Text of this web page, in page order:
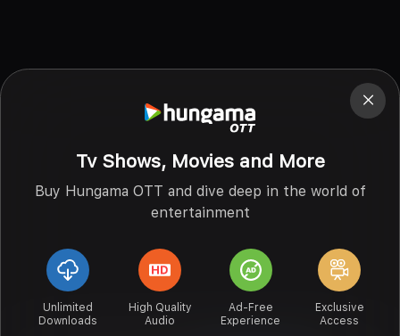
Tv Shows, Movies and More
Buy Hungama OTT and dive deep in the world of
entertainment
Unlimited
Downloads
High Quality
Audio
Ad-Free
Experience
Exclusive
Access